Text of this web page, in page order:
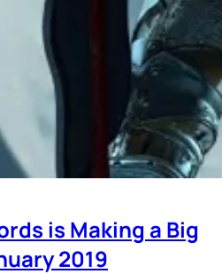
is Making a Big
2019